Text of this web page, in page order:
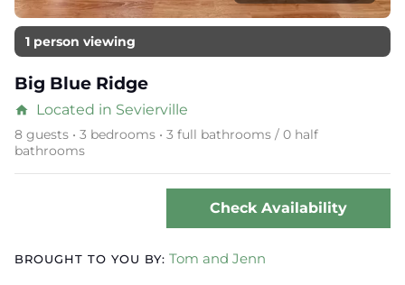
1 person viewing
Big Blue Ridge
home Located in Sevierville
8 guests • 3 bedrooms • 3 full bathrooms / 0 half
bathrooms
Check Availability
BROUGHT TO YOU BY: Tom and Jenn